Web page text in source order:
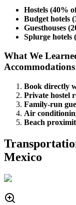
Hostels (40%
Budget hotels
Guesthouses
Splurge hotels
What We
Book directly
Private hostel
Family-run
Air
Beach
Mexico